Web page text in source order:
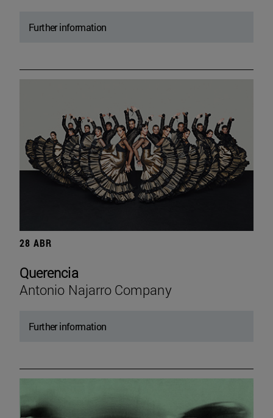
Further information
28 ABR
Querencia
Antonio Najarro Company
Further information